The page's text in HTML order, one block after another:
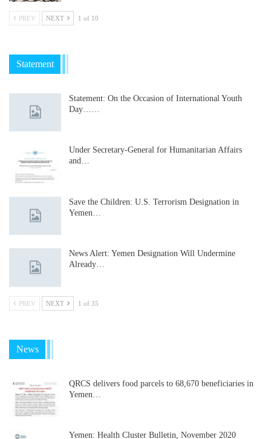
PREV NEXT 1 of 10
Statement
Statement: On the Occasion of International Youth
Day……
Under Secretary-General for Humanitarian Affairs
and…
Save the Children: U.S. Terrorism Designation in
Yemen…
News Alert: Yemen Designation Will Undermine
Already…
PREV NEXT 1 of 35
News
QRCS delivers food parcels to 68,670 beneficiaries in
Yemen…
Yemen: Health Cluster Bulletin, November 2020